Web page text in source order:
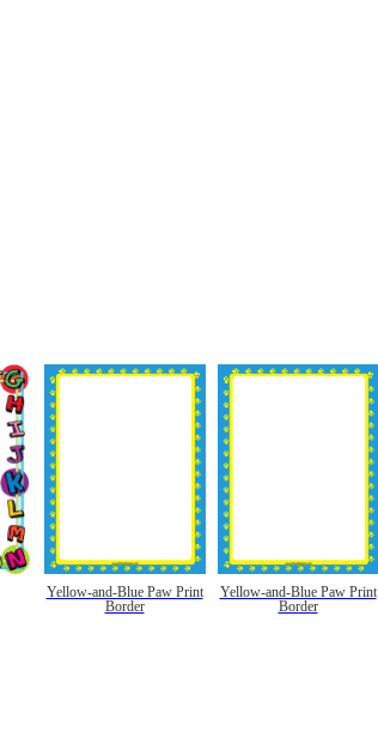
Yellow-and-Blue Paw Print
Border
Yellow-and-Blue Paw Print
Border